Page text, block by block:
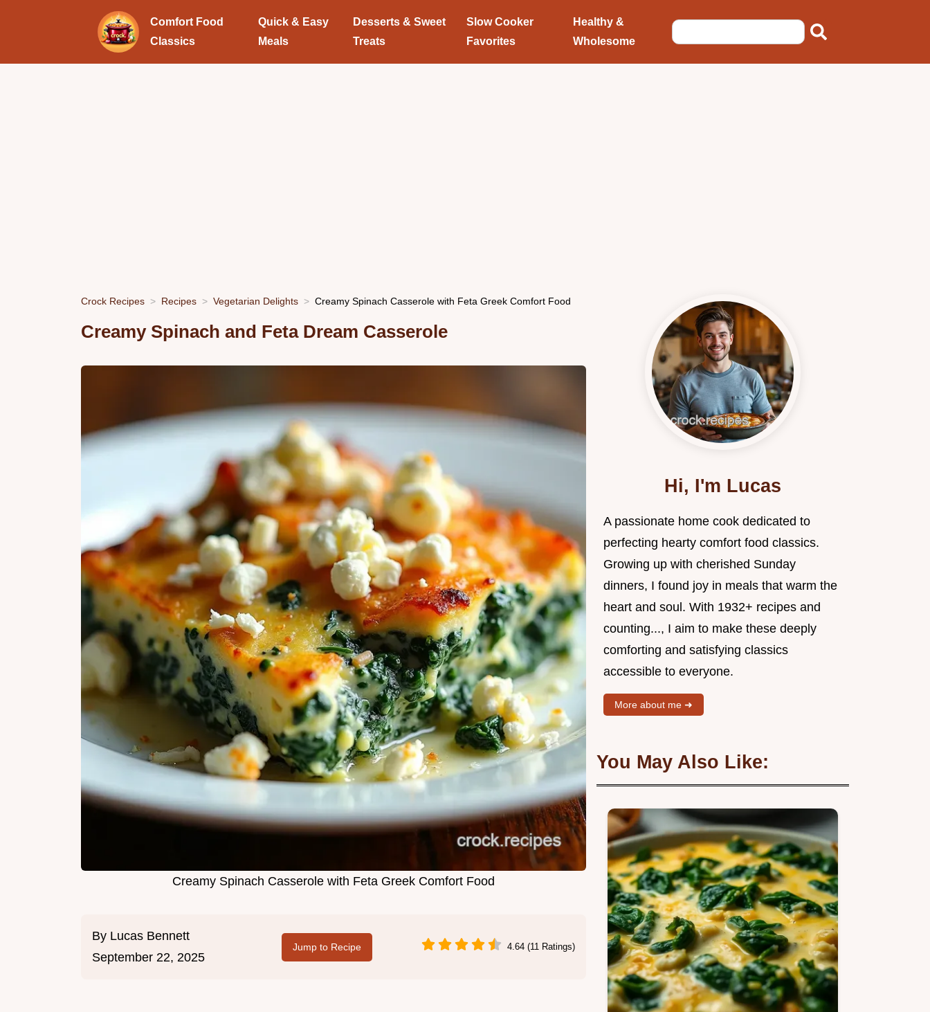
Comfort Food
Classics
Quick & Easy
Meals
Desserts & Sweet
Treats
Slow Cooker
Favorites
Healthy &
Wholesome
Crock Recipes Recipes Vegetarian Delights Creamy Spinach Casserole with Feta Greek Comfort Food
Creamy Spinach and Feta Dream Casserole
Creamy Spinach Casserole with Feta Greek Comfort Food
By Lucas Bennett
September 22, 2025
Jump to Recipe 4.64 (11 Ratings)
Hi, I'm Lucas
A passionate home cook dedicated to
perfecting hearty comfort food classics.
Growing up with cherished Sunday
dinners, I found joy in meals that warm the
heart and soul. With 1932+ recipes and
counting..., I aim to make these deeply
comforting and satisfying classics
accessible to everyone.
More about me ➜
You May Also Like: